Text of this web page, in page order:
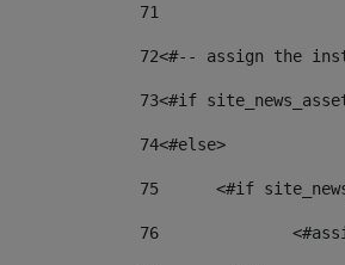
71
72<#-- assign the
73<#if
74<#else>
75
<#if
76